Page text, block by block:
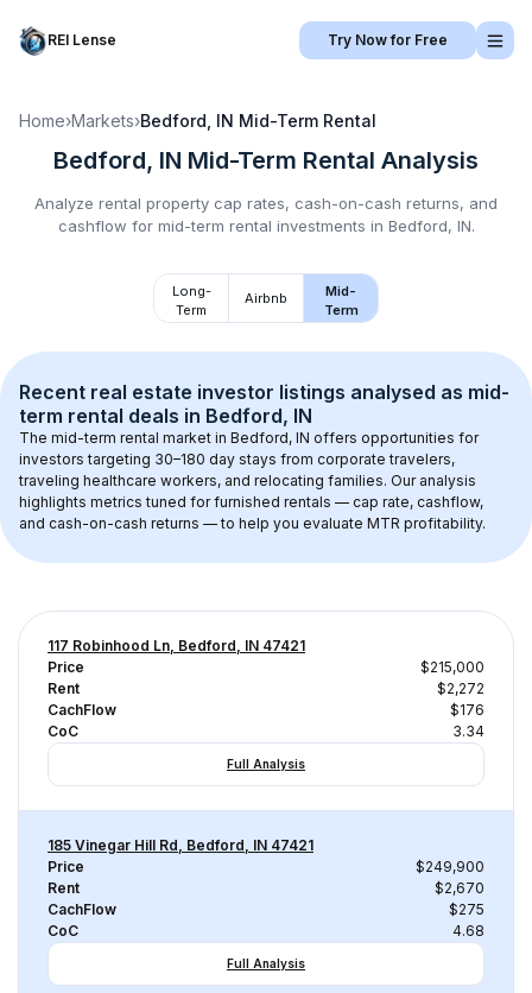
REI Lense Try Now for Free
Home›Markets›Bedford, IN Mid-Term Rental
Bedford, IN Mid-Term Rental Analysis
Analyze rental property cap rates, cash-on-cash returns, and
cashflow for mid-term rental investments in Bedford, IN.
Long-
Term
Airbnb
Mid-
Term
Recent real estate investor listings analysed as mid-
term rental deals in Bedford, IN
The mid-term rental market in Bedford, IN offers opportunities for
investors targeting 30–180 day stays from corporate travelers,
traveling healthcare workers, and relocating families. Our analysis
highlights metrics tuned for furnished rentals — cap rate, cashflow,
and cash-on-cash returns — to help you evaluate MTR profitability.
117 Robinhood Ln, Bedford, IN 47421
Price
$215,000
Rent
$2,272
CachFlow
$176
CoC
3.34
Full Analysis
185 Vinegar Hill Rd, Bedford, IN 47421
Price
$249,900
Rent
$2,670
CachFlow
$275
CoC
4.68
Full Analysis